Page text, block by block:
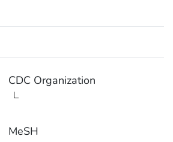
CDC Organization
MeSH